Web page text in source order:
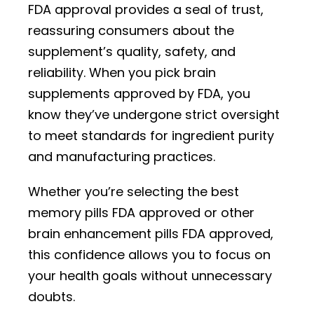
FDA approval provides a seal of trust,
reassuring consumers about the
supplement’s quality, safety, and
reliability. When you pick brain
supplements approved by FDA, you
know they’ve undergone strict oversight
to meet standards for ingredient purity
and manufacturing practices.
Whether you’re selecting the best
memory pills FDA approved or other
brain enhancement pills FDA approved,
this confidence allows you to focus on
your health goals without unnecessary
doubts.